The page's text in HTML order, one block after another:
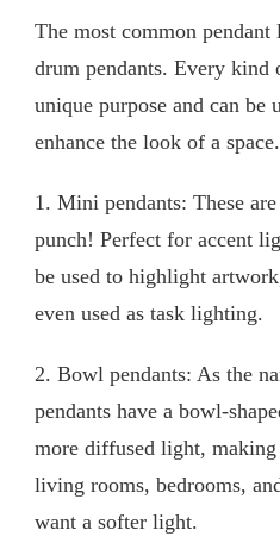
The most common
drum pendants. Every kind
unique purpose and can be
enhance the look of a space.
1. Mini pendants: These
punch! Perfect for accent
be used to highlight
even used as task lighting.
2. Bowl pendants: As the
pendants have a bowl-
more diffused light,
living rooms, bedrooms,
want a softer light.